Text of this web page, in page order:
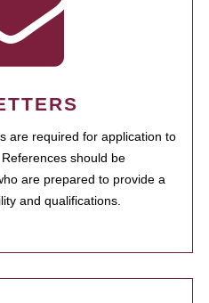
are required for application to
should be
are prepared to provide a
and qualifications.